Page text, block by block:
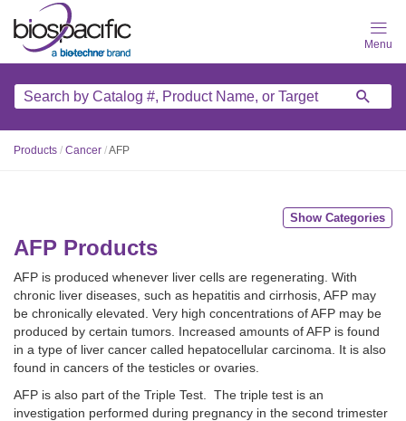
main
content
Products / Cancer /AFP
Show Categories
AFP Products
AFP is produced whenever liver cells are regenerating. With
chronic liver diseases, such as hepatitis and cirrhosis, AFP may
be chronically elevated. Very high concentrations of AFP may be
produced by certain tumors. Increased amounts of AFP is found
in a type of liver cancer called hepatocellular carcinoma. It is also
found in cancers of the testicles or ovaries.
AFP is also part of the Triple Test. The triple test is an
investigation performed during pregnancy in the second trimester